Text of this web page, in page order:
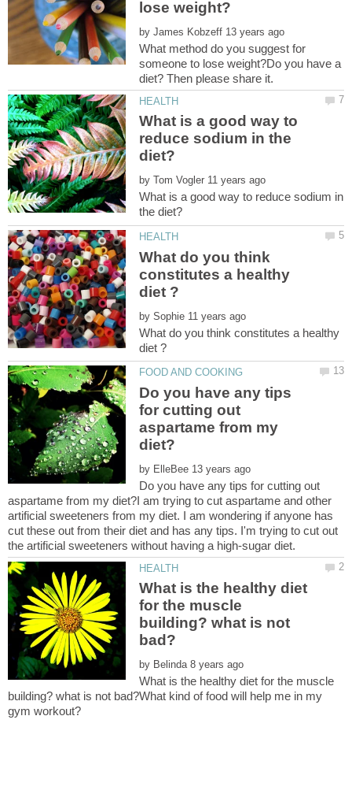
by
What method do you suggest for
someone to lose weight?Do you have a
What is a good way to
reduce sodium in the
by
What is a good way to reduce sodium in
What do you think
constitutes a healthy
by
What do you think constitutes a healthy
Do you have any tips
for cutting out
aspartame from my
by
Do you have any tips for cutting out
aspartame from my diet?I am trying to cut aspartame and other
artificial sweeteners from my diet. I am wondering if anyone has
cut these out from their diet and has any tips. I'm trying to cut out
What is the healthy diet
for the muscle
building? what is not
by
What is the healthy diet for the muscle
building? what is not bad?What kind of food will help me in my